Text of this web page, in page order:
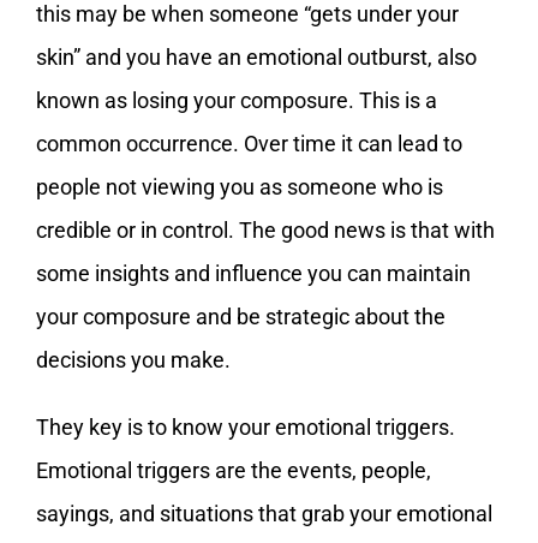
this may be when someone “gets under your
skin” and you have an emotional outburst, also
known as losing your composure. This is a
common occurrence. Over time it can lead to
people not viewing you as someone who is
credible or in control. The good news is that with
some insights and influence you can maintain
your composure and be strategic about the
decisions you make.
They key is to know your emotional triggers.
Emotional triggers are the events, people,
sayings, and situations that grab your emotional